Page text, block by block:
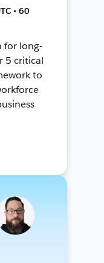
• 60
for long-
5 critical
to